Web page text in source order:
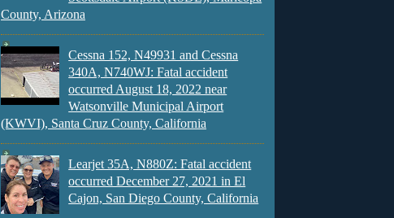
County, Arizona
Cessna 152, N49931 and Cessna
340A, N740WJ: Fatal accident
occurred August 18, 2022 near
Watsonville Municipal Airport
(KWVI), Santa Cruz County, California
Learjet 35A, N880Z: Fatal accident
occurred December 27, 2021 in El
Cajon, San Diego County, California